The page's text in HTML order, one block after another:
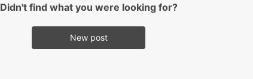
Didn't find what you were looking for?
New post